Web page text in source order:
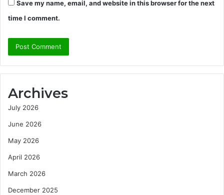
Save my name, email, and website in this browser for the next
time I comment.
Archives
July 2026
June 2026
May 2026
April 2026
March 2026
December 2025